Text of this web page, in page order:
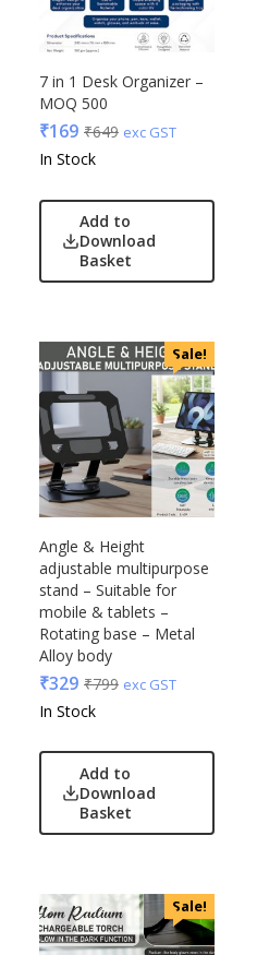
7 in 1 Desk Organizer –
MOQ 500
₹169 ₹649 exc GST
In Stock
Add to
Download
Basket
Sale!
Angle & Height
adjustable multipurpose
stand – Suitable for
mobile & tablets –
Rotating base – Metal
Alloy body
₹329 ₹799 exc GST
In Stock
Add to
Download
Basket
Sale!